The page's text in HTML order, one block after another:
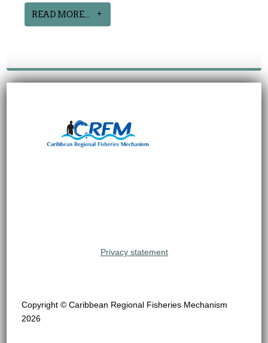
READ MORE...
Privacy statement
Copyright © Caribbean Regional Fisheries Mechanism
2026